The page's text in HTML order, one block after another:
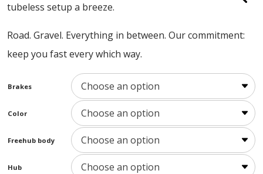
tubeless setup a breeze.
Road. Gravel. Everything in between. Our commitment:
keep you fast every which way.
Brakes
Color
Freehub body
Hub